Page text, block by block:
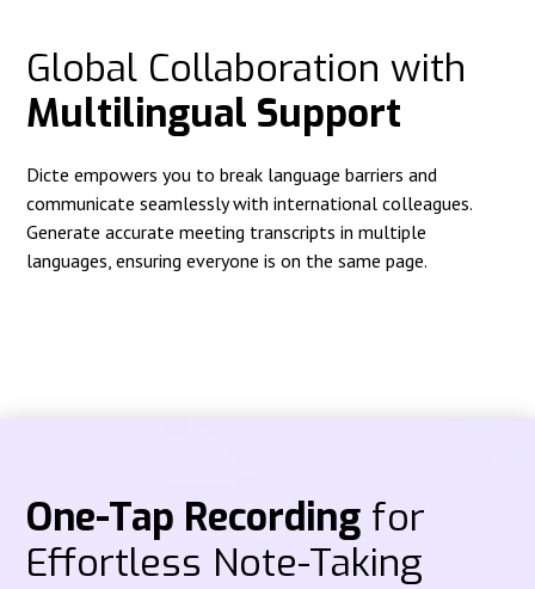
Global Collaboration with
Multilingual Support
Dicte empowers you to break language barriers and
communicate seamlessly with international colleagues.
Generate accurate meeting transcripts in multiple
languages, ensuring everyone is on the same page.
One-Tap Recording for
Effortless Note-Taking